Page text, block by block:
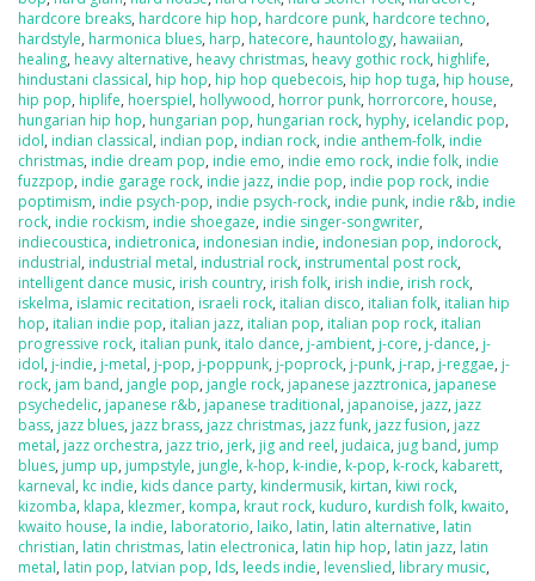
hardcore breaks, hardcore hip hop, hardcore punk, hardcore techno,
hardstyle, harmonica blues, harp, hatecore, hauntology, hawaiian,
healing, heavy alternative, heavy christmas, heavy gothic rock, highlife,
hindustani classical, hip hop, hip hop quebecois, hip hop tuga, hip house,
hip pop, hiplife, hoerspiel, hollywood, horror punk, horrorcore, house,
hungarian hip hop, hungarian pop, hungarian rock, hyphy, icelandic pop,
idol, indian classical, indian pop, indian rock, indie anthem-folk, indie
christmas, indie dream pop, indie emo, indie emo rock, indie folk, indie
fuzzpop, indie garage rock, indie jazz, indie pop, indie pop rock, indie
poptimism, indie psych-pop, indie psych-rock, indie punk, indie r&b, indie
rock, indie rockism, indie shoegaze, indie singer-songwriter,
indiecoustica, indietronica, indonesian indie, indonesian pop, indorock,
industrial, industrial metal, industrial rock, instrumental post rock,
intelligent dance music, irish country, irish folk, irish indie, irish rock,
iskelma, islamic recitation, israeli rock, italian disco, italian folk, italian hip
hop, italian indie pop, italian jazz, italian pop, italian pop rock, italian
progressive rock, italian punk, italo dance, j-ambient, j-core, j-dance, j-
idol, j-indie, j-metal, j-pop, j-poppunk, j-poprock, j-punk, j-rap, j-reggae, j-
rock, jam band, jangle pop, jangle rock, japanese jazztronica, japanese
psychedelic, japanese r&b, japanese traditional, japanoise, jazz, jazz
bass, jazz blues, jazz brass, jazz christmas, jazz funk, jazz fusion, jazz
metal, jazz orchestra, jazz trio, jerk, jig and reel, judaica, jug band, jump
blues, jump up, jumpstyle, jungle, k-hop, k-indie, k-pop, k-rock, kabarett,
karneval, kc indie, kids dance party, kindermusik, kirtan, kiwi rock,
kizomba, klapa, klezmer, kompa, kraut rock, kuduro, kurdish folk, kwaito,
kwaito house, la indie, laboratorio, laiko, latin, latin alternative, latin
christian, latin christmas, latin electronica, latin hip hop, latin jazz, latin
metal, latin pop, latvian pop, lds, leeds indie, levenslied, library music,